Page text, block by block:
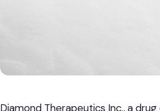
Diamond Therapeutics Inc., a